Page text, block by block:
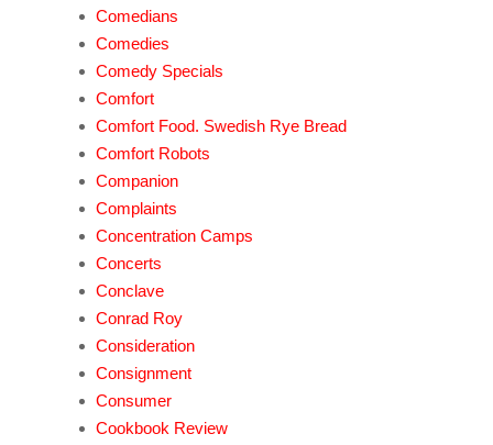
Comedians
Comedies
Comedy Specials
Comfort
Comfort Food. Swedish Rye Bread
Comfort Robots
Companion
Complaints
Concentration Camps
Concerts
Conclave
Conrad Roy
Consideration
Consignment
Consumer
Cookbook Review